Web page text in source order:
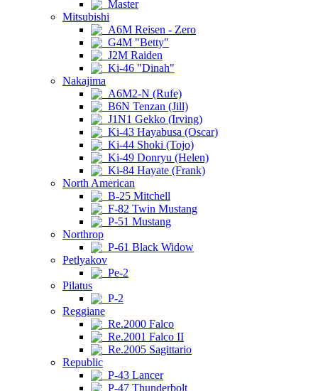
Master
Mitsubishi
A6M Reisen - Zero
G4M "Betty"
J2M Raiden
Ki-46 "Dinah"
Nakajima
A6M2-N (Rufe)
B6N Tenzan (Jill)
J1N1 Gekko (Irving)
Ki-43 Hayabusa (Oscar)
Ki-44 Shoki (Tojo)
Ki-49 Donryu (Helen)
Ki-84 Hayate (Frank)
North American
B-25 Mitchell
F-82 Twin Mustang
P-51 Mustang
Northrop
P-61 Black Widow
Petlyakov
Pe-2
Pilatus
P-2
Reggiane
Re.2000 Falco
Re.2001 Falco II
Re.2005 Sagittario
Republic
P-43 Lancer
P-47 Thunderbolt